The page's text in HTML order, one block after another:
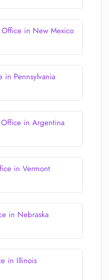
in New Mexico
in Pennsylvania
in Argentina
in Vermont
in Nebraska
in Illinois